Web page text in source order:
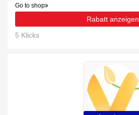
Go to shop
Rabatt anzeigen
5 Klicks